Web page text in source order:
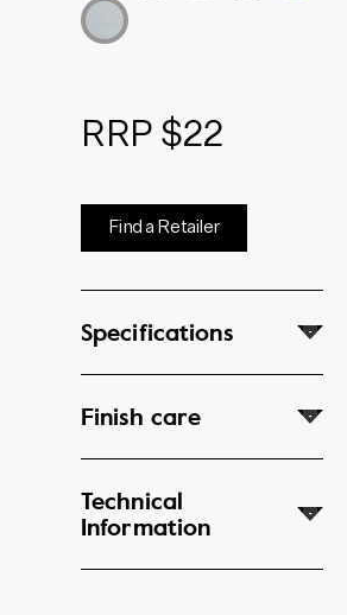
RRP $22
Find a Retailer
Specifications
Finish care
Technical
Information